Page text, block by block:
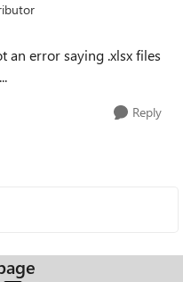
an error saying .xlsx files
Reply